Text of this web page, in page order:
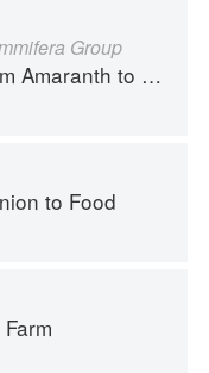
Group
to Zucchini
to Food